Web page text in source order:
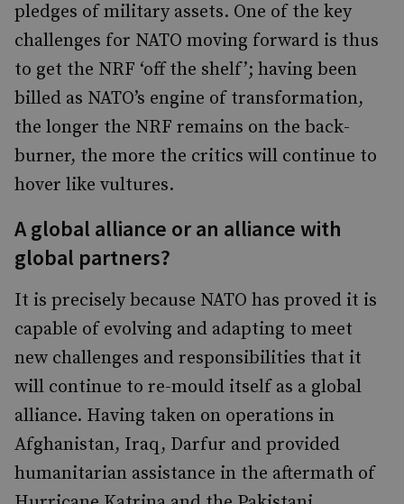
pledges of military assets. One of the key
challenges for NATO moving forward is thus
to get the NRF ‘off the shelf’; having been
billed as NATO’s engine of transformation,
the longer the NRF remains on the back-
burner, the more the critics will continue to
hover like vultures.
A global alliance or an alliance with
global partners?
It is precisely because NATO has proved it is
capable of evolving and adapting to meet
new challenges and responsibilities that it
will continue to re-mould itself as a global
alliance. Having taken on operations in
Afghanistan, Iraq, Darfur and provided
humanitarian assistance in the aftermath of